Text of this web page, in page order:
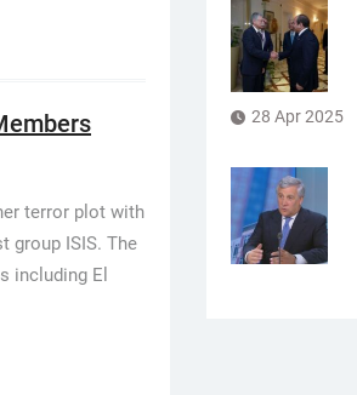
terror plot with
group ISIS. The
including El
28 Apr 2025